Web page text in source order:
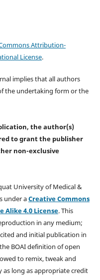
Attribution-
License.
implies that all authors
the undertaking form or the
the author(s)
togrant the publisher
non-exclusive
University of Medical &
under aCreative Commons
4.0 License. This
in any medium;
and initial publication in
BOAI definition of open
to remix, tweak and
long as appropriate credit